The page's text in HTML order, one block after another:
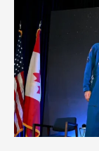
Splashes
Down
in
Pacific
Ocean
in
‘Perfect’
Moon